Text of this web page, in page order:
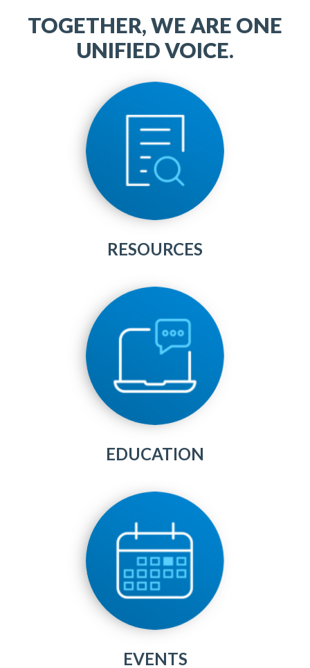
TOGETHER, WE ARE ONE
UNIFIED VOICE.
RESOURCES
EDUCATION
EVENTS